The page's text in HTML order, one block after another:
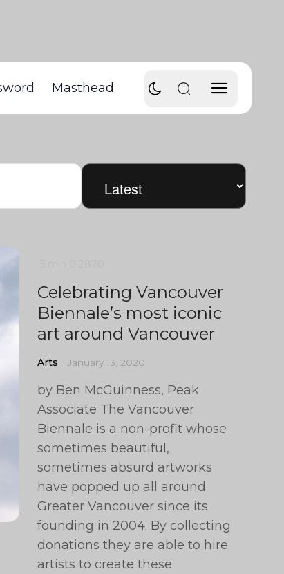
Masthead
Celebrating Vancouver
Biennale’s most iconic
art around Vancouver
Arts January 13, 2020
by Ben McGuinness, Peak
Associate The Vancouver
Biennale is a non-profit whose
sometimes beautiful,
sometimes absurd artworks
have popped up all around
Greater Vancouver since its
founding in 2004. By collecting
donations they are able to hire
artists to create these